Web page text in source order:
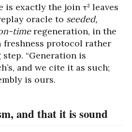
is exactly the join τ² leaves
oracle to seeded,
timeregeneration, in the
freshness protocol rather
“Generation is
and we cite it as such;
is ours.
and that it is sound